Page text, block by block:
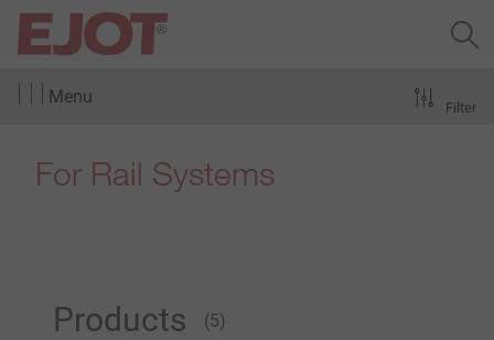
Menu
For Rail Systems
Products (5)
Filter